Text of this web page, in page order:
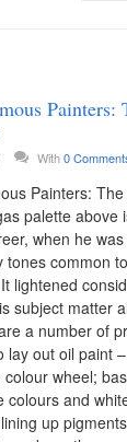
Painters:
With0
Painters:
palette above
when he was
tones common
lightened
subject matter
a number of
lay out oil paint
wheel;
colours and
up